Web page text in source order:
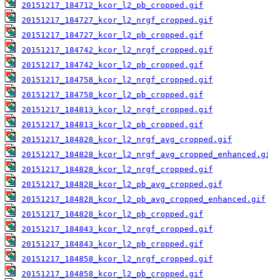
20151217_184712_kcor_l2_pb_cropped.gif
20151217_184727_kcor_l2_nrgf_cropped.gif
20151217_184727_kcor_l2_pb_cropped.gif
20151217_184742_kcor_l2_nrgf_cropped.gif
20151217_184742_kcor_l2_pb_cropped.gif
20151217_184758_kcor_l2_nrgf_cropped.gif
20151217_184758_kcor_l2_pb_cropped.gif
20151217_184813_kcor_l2_nrgf_cropped.gif
20151217_184813_kcor_l2_pb_cropped.gif
20151217_184828_kcor_l2_nrgf_avg_cropped.gif
20151217_184828_kcor_l2_nrgf_cropped.gif
20151217_184828_kcor_l2_pb_avg_cropped.gif
20151217_184828_kcor_l2_pb_avg_cropped_enhanced.gif
20151217_184828_kcor_l2_pb_cropped.gif
20151217_184843_kcor_l2_nrgf_cropped.gif
20151217_184843_kcor_l2_pb_cropped.gif
20151217_184858_kcor_l2_nrgf_cropped.gif
20151217_184858_kcor_l2_pb_cropped.gif